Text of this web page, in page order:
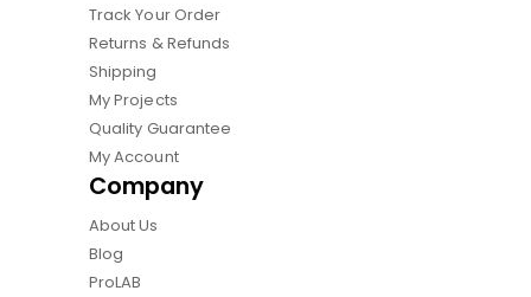
Track Your Order
Returns & Refunds
Shipping
My Projects
Quality Guarantee
My Account
Company
About Us
Blog
ProLAB